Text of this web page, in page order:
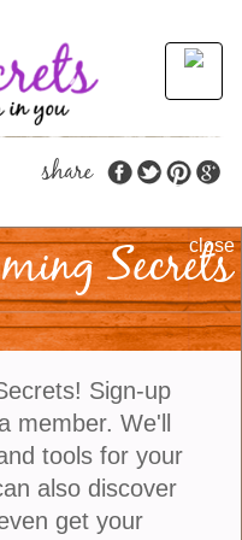
Blanket
Blanket Flower is a
America. While
related to the
name Blanket Flower
on its blossoms
made by Native
share
close
Secrets
Sign-up
member. We'll
tools for your
also discover
get your